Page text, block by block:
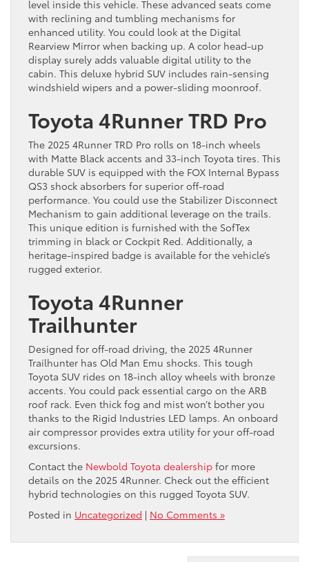
level inside this vehicle. These advanced seats come
with reclining and tumbling mechanisms for
enhanced utility. You could look at the Digital
Rearview Mirror when backing up. A color head-up
display surely adds valuable digital utility to the
cabin. This deluxe hybrid SUV includes rain-sensing
windshield wipers and a power-sliding moonroof.
Toyota 4Runner TRD Pro
The 2025 4Runner TRD Pro rolls on 18-inch wheels
with Matte Black accents and 33-inch Toyota tires. This
durable SUV is equipped with the FOX Internal Bypass
QS3 shock absorbers for superior off-road
performance. You could use the Stabilizer Disconnect
Mechanism to gain additional leverage on the trails.
This unique edition is furnished with the SofTex
trimming in black or Cockpit Red. Additionally, a
heritage-inspired badge is available for the vehicle’s
rugged exterior.
Toyota 4Runner
Trailhunter
Designed for off-road driving, the 2025 4Runner
Trailhunter has Old Man Emu shocks. This tough
Toyota SUV rides on 18-inch alloy wheels with bronze
accents. You could pack essential cargo on the ARB
roof rack. Even thick fog and mist won’t bother you
thanks to the Rigid Industries LED lamps. An onboard
air compressor provides extra utility for your off-road
excursions.
Contact the Newbold Toyota dealership for more
details on the 2025 4Runner. Check out the efficient
hybrid technologies on this rugged Toyota SUV.
Posted in Uncategorized | No Comments »